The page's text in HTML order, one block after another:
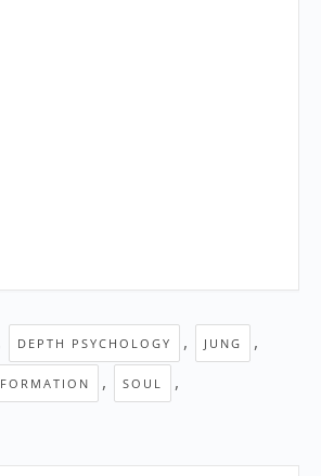
DEPTH PSYCHOLOGY , JUNG ,
, SOUL ,